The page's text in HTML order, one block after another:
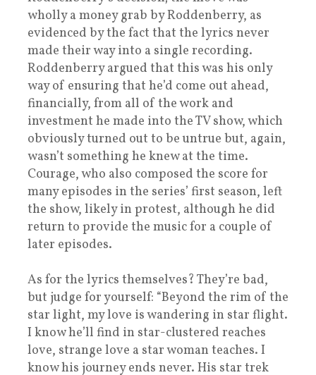
wholly a money grab by Roddenberry, as
evidenced by the fact that the lyrics never
made their way into a single recording.
Roddenberry argued that this was his only
way of ensuring that he’d come out ahead,
financially, from all of the work and
investment he made into the TV show, which
obviously turned out to be untrue but, again,
wasn’t something he knew at the time.
Courage, who also composed the score for
many episodes in the series’ first season, left
the show, likely in protest, although he did
return to provide the music for a couple of
later episodes.
As for the lyrics themselves? They’re bad,
but judge for yourself: “Beyond the rim of the
star light, my love is wandering in star flight.
I know he’ll find in star-clustered reaches
love, strange love a star woman teaches. I
know his journey ends never. His star trek